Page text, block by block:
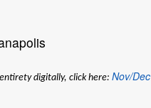
digitally, click here: Nov/Dec